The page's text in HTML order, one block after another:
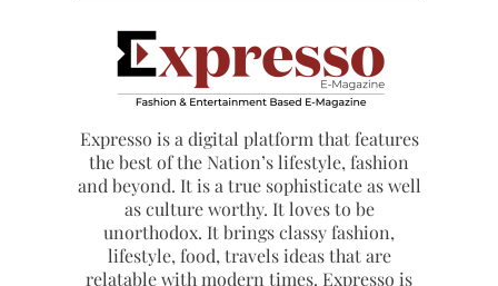
Expresso is a digital platform that features
the best of the Nation’s lifestyle, fashion
and beyond. It is a true sophisticate as well
as culture worthy. It loves to be
unorthodox. It brings classy fashion,
lifestyle, food, travels ideas that are
relatable with modern times. Expresso is